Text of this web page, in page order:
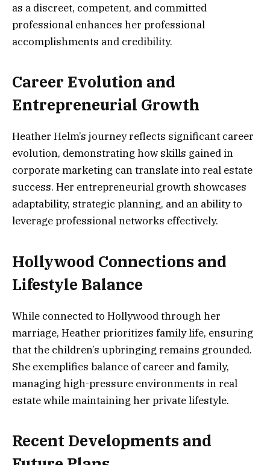
as a discreet, competent, and committed
professional enhances her professional
accomplishments and credibility.
Career Evolution and
Entrepreneurial Growth
Heather Helm’s journey reflects significant career
evolution, demonstrating how skills gained in
corporate marketing can translate into real estate
success. Her entrepreneurial growth showcases
adaptability, strategic planning, and an ability to
leverage professional networks effectively.
Hollywood Connections and
Lifestyle Balance
While connected to Hollywood through her
marriage, Heather prioritizes family life, ensuring
that the children’s upbringing remains grounded.
She exemplifies balance of career and family,
managing high-pressure environments in real
estate while maintaining her private lifestyle.
Recent Developments and